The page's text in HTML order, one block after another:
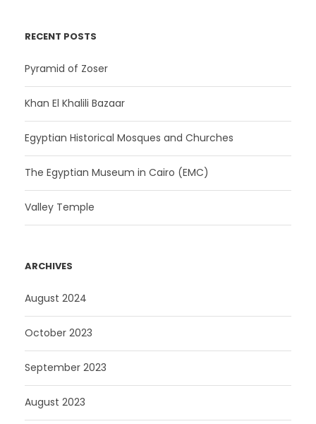
RECENT POSTS
Pyramid of Zoser
Khan El Khalili Bazaar
Egyptian Historical Mosques and Churches
The Egyptian Museum in Cairo (EMC)
Valley Temple
ARCHIVES
August 2024
October 2023
September 2023
August 2023